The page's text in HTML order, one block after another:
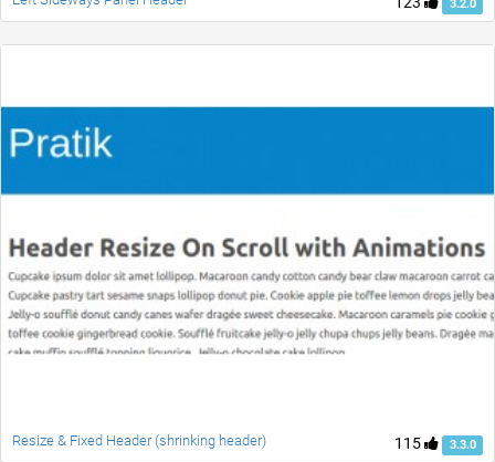
3.2.0
115 3.3.0
Resize & Fixed Header (shrinking header)